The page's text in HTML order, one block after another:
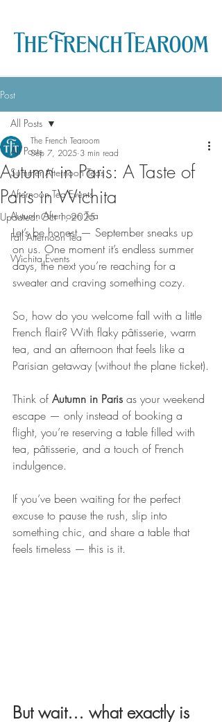
Post
All Posts
Summer Afternoon Teas
Afternoon Tea Events
Autumn Afternoon Tea
Fall Afternoon Tea
Wichita Events
All Posts
Autumn in Paris: A Taste of
Paris in Wichita
The French Tearoom
Sep 7, 2025 3 min read
Updated:Oct 1, 2025
Let’s be honest — September sneaks up
on us. One moment it’s endless summer
days, the next you’re reaching for a
sweater and craving something cozy.
So, how do you welcome fall with a little
French flair? With flaky pâtisserie, warm
tea, and an afternoon that feels like a
Parisian getaway (without the plane ticket).
Think of Autumn in Paris as your weekend
escape — only instead of booking a
flight, you’re reserving a table filled with
tea, pâtisserie, and a touch of French
indulgence.
If you’ve been waiting for the perfect
excuse to pause the rush, slip into
something chic, and share a table that
feels timeless — this is it.
But wait… what exactly is